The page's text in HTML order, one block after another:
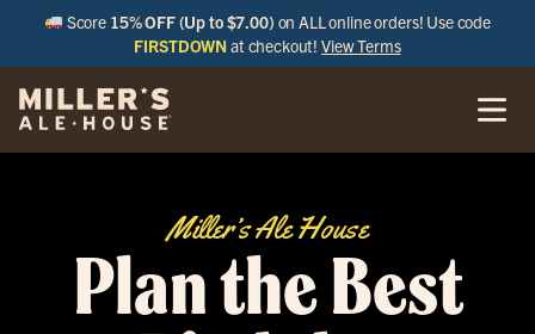
Score 15% OFF (Up to $7.00) on ALL online orders! Use code
FIRSTDOWN at checkout!View Terms
Miller’s Ale House
Plan the Best